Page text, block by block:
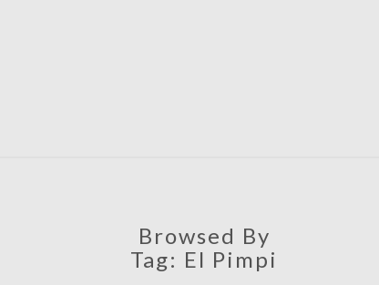
Browsed By
Tag: El Pimpi